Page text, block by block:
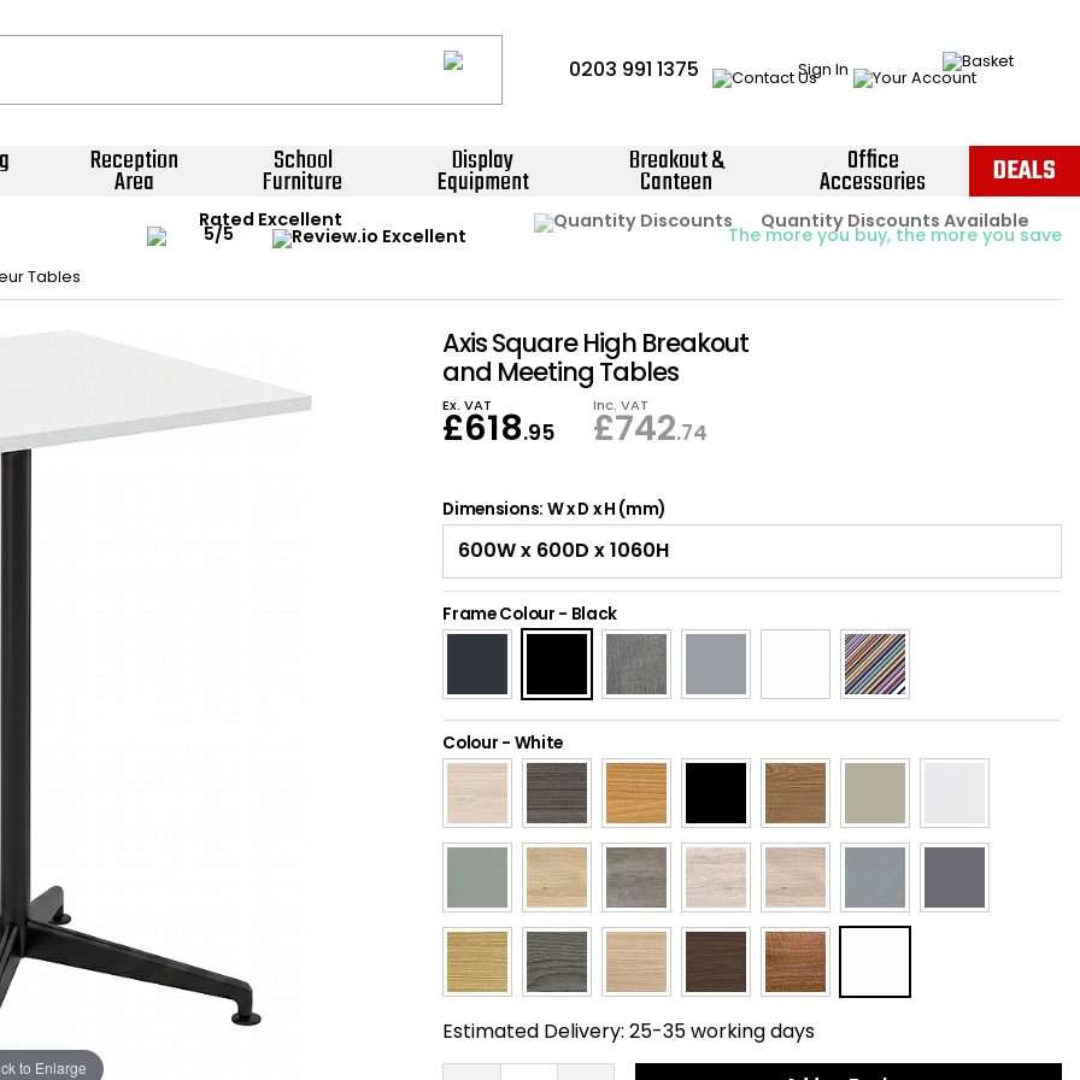
0203 991 1375 Sign In
Reception
Area
School
Furniture
Display
Equipment
Breakout &
Canteen
Office
Accessories DEALS
Rated Excellent Instant Credit Accounts Available
Easy application - Click Here ›
Quantity Discounts Available
The more you buy, the more you save
Price BEATPromise
Tables
to Enlarge
Axis Square High Breakout
and Meeting Tables
Ex. VAT
£618.95
Inc. VAT
£742.74
Dimensions: W x D x H (mm)
Frame Colour - Black
Colour - White
Estimated Delivery: 25-35 working days